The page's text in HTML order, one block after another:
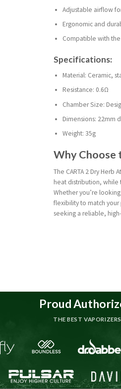
Adjustable airflow
Ergonomic and
Compatible with the
Specifications:
Material: Ceramic,
Resistance: 0.6Ω
Chamber Size:
Dimensions: 22mm
Weight: 35g
Why Choose
The CARTA 2 Dry
heat distribution, while
Whether you’re
flexibility to match your
seeking a reliable,
Proud
THE BEST